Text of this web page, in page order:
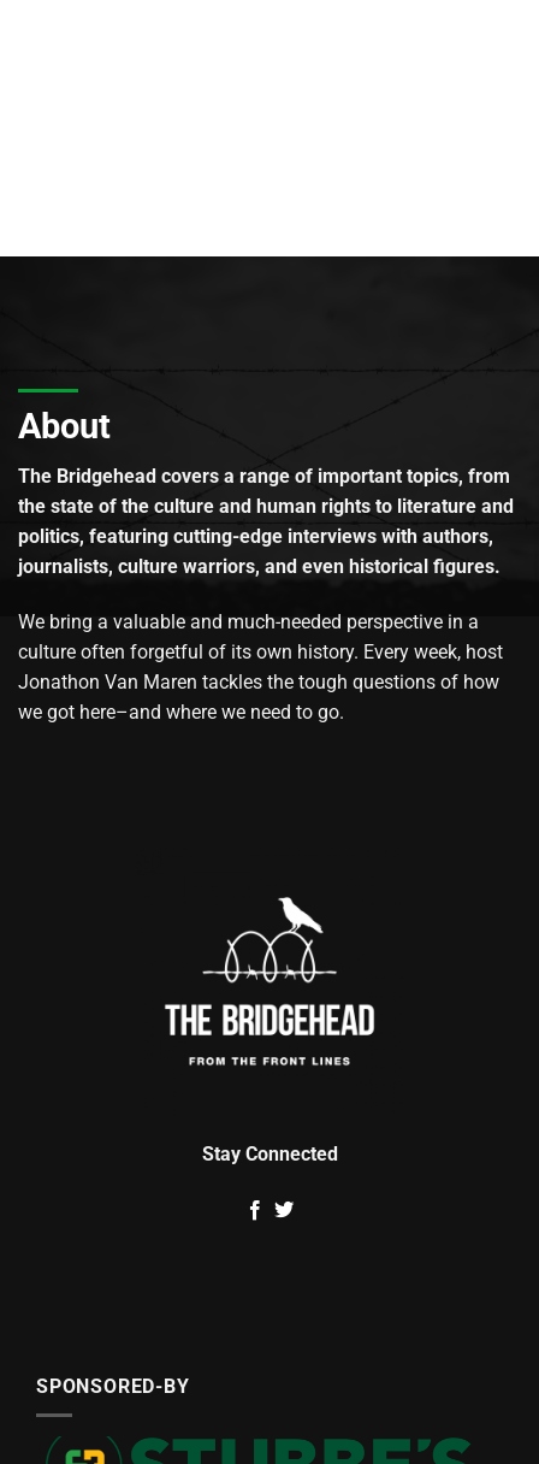
About
The Bridgehead covers a range of important topics, from
the state of the culture and human rights to literature and
politics, featuring cutting-edge interviews with authors,
journalists, culture warriors, and even historical figures.
We bring a valuable and much-needed perspective in a
culture often forgetful of its own history. Every week, host
Jonathon Van Maren tackles the tough questions of how
we got here–and where we need to go.
Stay Connected
SPONSORED-BY